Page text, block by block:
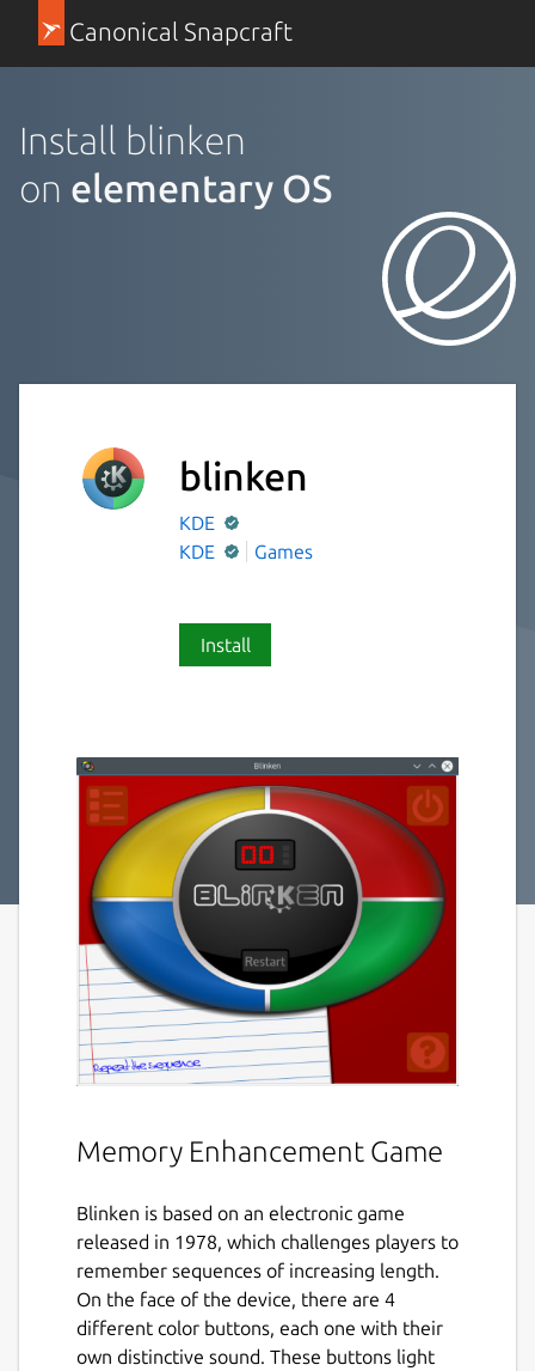
Canonical Snapcraft
Install blinken
on elementary OS
blinken
KDE
KDE
Games
Install
Memory Enhancement Game
Blinken is based on an electronic game
released in 1978, which challenges players to
remember sequences of increasing length.
On the face of the device, there are 4
different color buttons, each one with their
own distinctive sound. These buttons light